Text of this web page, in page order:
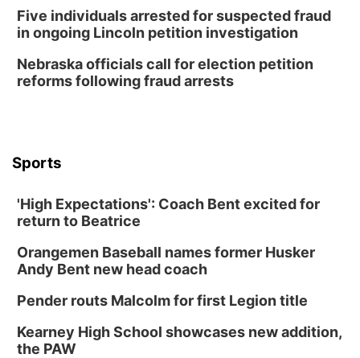
Lauritzen Gardens
Thu, Aug 13@7:00pm
Secret Park Lounge
North Omaha Music & Arts
Fri, Aug 14@6:30pm
The Astro Amphitheater
University of Nebraska-Omaha Men's
Soccer
Caniglia Field
Five individuals arrested for suspected fraud
in ongoing Lincoln petition investigation
Nebraska officials call for election petition
reforms following fraud arrests
Sports
'High Expectations': Coach Bent excited for
return to Beatrice
Orangemen Baseball names former Husker
Andy Bent new head coach
Pender routs Malcolm for first Legion title
Kearney High School showcases new addition,
the PAW